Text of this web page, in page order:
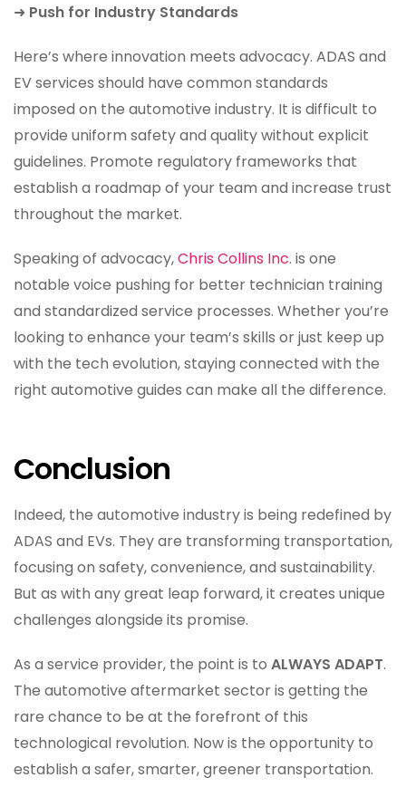
➜ Push for Industry Standards
Here’s where innovation meets advocacy. ADAS and
EV services should have common standards
imposed on the automotive industry. It is difficult to
provide uniform safety and quality without explicit
guidelines. Promote regulatory frameworks that
establish a roadmap of your team and increase trust
throughout the market.
Speaking of advocacy,Chris Collins Inc. is one
notable voice pushing for better technician training
and standardized service processes. Whether you’re
looking to enhance your team’s skills or just keep up
with the tech evolution, staying connected with the
right automotive guides can make all the difference.
Conclusion
Indeed, the automotive industry is being redefined by
ADAS and EVs. They are transforming transportation,
focusing on safety, convenience, and sustainability.
But as with any great leap forward, it creates unique
challenges alongside its promise.
As a service provider, the point is to ALWAYS ADAPT.
The automotive aftermarket sector is getting the
rare chance to be at the forefront of this
technological revolution. Now is the opportunity to
establish a safer, smarter, greener transportation.